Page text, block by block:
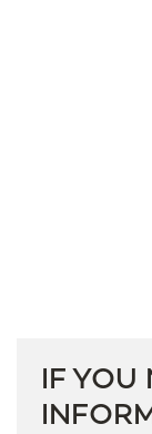
IF YOU